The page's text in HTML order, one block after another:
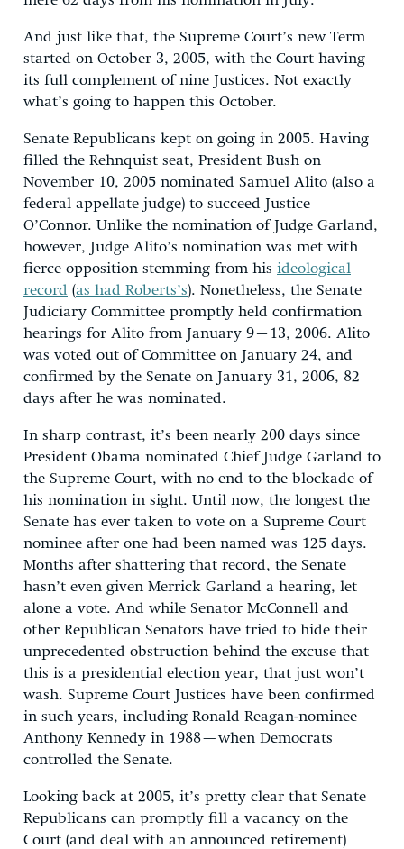
And just like that, the Supreme Court’s new Term
started on October 3, 2005, with the Court having
its full complement of nine Justices. Not exactly
what’s going to happen this October.
Senate Republicans kept on going in 2005. Having
filled the Rehnquist seat, President Bush on
November 10, 2005 nominated Samuel Alito (also a
federal appellate judge) to succeed Justice
O’Connor. Unlike the nomination of Judge Garland,
however, Judge Alito’s nomination was met with
fierce opposition stemming from his ideological
record (as had Roberts’s). Nonetheless, the Senate
Judiciary Committee promptly held confirmation
hearings for Alito from January 9–13, 2006. Alito
was voted out of Committee on January 24, and
confirmed by the Senate on January 31, 2006, 82
days after he was nominated.
In sharp contrast, it’s been nearly 200 days since
President Obama nominated Chief Judge Garland to
the Supreme Court, with no end to the blockade of
his nomination in sight. Until now, the longest the
Senate has ever taken to vote on a Supreme Court
nominee after one had been named was 125 days.
Months after shattering that record, the Senate
hasn’t even given Merrick Garland a hearing, let
alone a vote. And while Senator McConnell and
other Republican Senators have tried to hide their
unprecedented obstruction behind the excuse that
this is a presidential election year, that just won’t
wash. Supreme Court Justices have been confirmed
in such years, including Ronald Reagan-nominee
Anthony Kennedy in 1988 — when Democrats
controlled the Senate.
Looking back at 2005, it’s pretty clear that Senate
Republicans can promptly fill a vacancy on the
Court (and deal with an announced retirement)